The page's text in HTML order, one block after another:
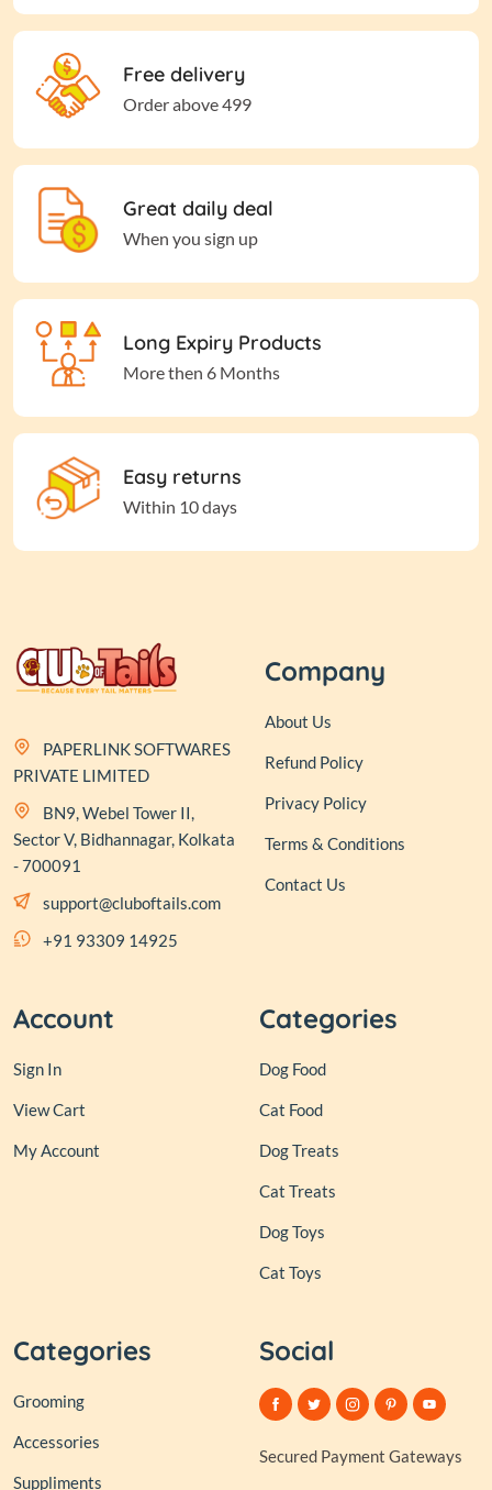
Free delivery
Order above 499
Great daily deal
When you sign up
Long Expiry Products
More then 6 Months
Easy returns
Within 10 days
PAPERLINK SOFTWARES
PRIVATE LIMITED
BN9, Webel Tower II,
Sector V, Bidhannagar, Kolkata
- 700091
support@cluboftails.com
+91 93309 14925
Company
About Us
Refund Policy
Privacy Policy
Terms & Conditions
Contact Us
Account
Sign In
View Cart
My Account
Categories
Dog Food
Cat Food
Dog Treats
Cat Treats
Dog Toys
Cat Toys
Categories
Grooming
Accessories
Suppliments
Social
Secured Payment Gateways